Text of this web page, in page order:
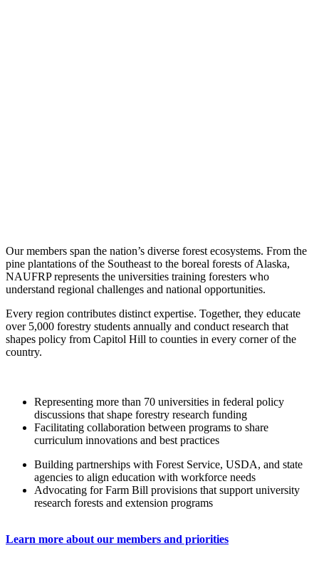
Our members span the nation’s diverse forest ecosystems. From the
pine plantations of the Southeast to the boreal forests of Alaska,
NAUFRP represents the universities training foresters who
understand regional challenges and national opportunities.
Every region contributes distinct expertise. Together, they educate
over 5,000 forestry students annually and conduct research that
shapes policy from Capitol Hill to counties in every corner of the
country.
Representing more than 70 universities in federal policy
discussions that shape forestry research funding
Facilitating collaboration between programs to share
curriculum innovations and best practices
Building partnerships with Forest Service, USDA, and state
agencies to align education with workforce needs
Advocating for Farm Bill provisions that support university
research forests and extension programs
Learn more about our members and priorities